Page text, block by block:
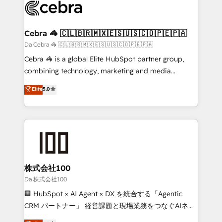
implementations, and 5,000+ pages ✨ CS: Clients
CS: 245% organic growth & +751% new visitors for a
full-funnel HubSpot project ✨ CS: 415% conversion
boost with a new HubSpot site Recognized leaders:
🏆 HubSpot Platform Migration Impact Award 🏆
Inbound Campaign of the Year 🏆 Gold AVA Digital
Award for Best Website 🌟 Accreditations: CRM
Cebra 🦓 🇨🇱🇧🇷🇲🇽🇪🇸🇺🇸🇨🇴🇵🇪🇵🇦
Da Cebra 🦓 🇨🇱🇧🇷🇲🇽🇪🇸🇺🇸🇨🇴🇵🇪🇵🇦
Cebra 🦓 is a global Elite HubSpot partner group,
combining technology, marketing and media
expertise across Latin America and Southern
Europe, with teams across 7 countries. Born in Chile,
we combine local insight with international reach to
help businesses grow through technology, creativity,
AI and strategy. For over 12 years, we’ve delivered
end solutions that integrate CRM, AI automation,
inbound and loop marketing, content, and digital
creativity. Our multicultural team works in Spanish,
Portuguese, and English to design scalable strategies
that drive measurable growth. 🌎 Highlights: • 10+
Elite5.0
株式会社100
Da 株式会社100
🏢 HubSpot × AI Agent × DX を統合する「Agentic
CRM パートナー」 経営課題と現場業務をつなぐAIネイ
ティブ・エージェンシーとして、HubSpot Eliteの実装